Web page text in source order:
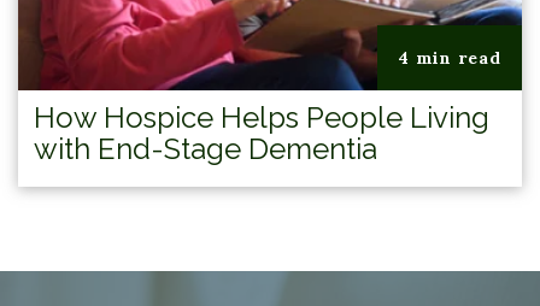
4 min read
How Hospice Helps People Living
with End-Stage Dementia